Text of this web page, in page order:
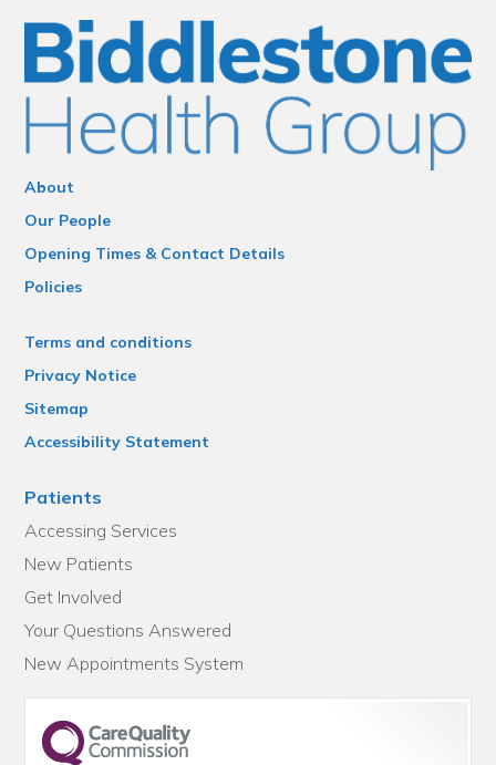
About
Our People
Opening Times & Contact Details
Policies
Terms and conditions
Privacy Notice
Sitemap
Accessibility Statement
Patients
Accessing Services
New Patients
Get Involved
Your Questions Answered
New Appointments System